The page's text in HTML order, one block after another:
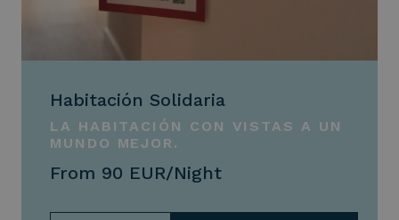
Habitación Solidaria
LA HABITACIÓN CON VISTAS A UN
MUNDO MEJOR.
From 90 EUR/Night